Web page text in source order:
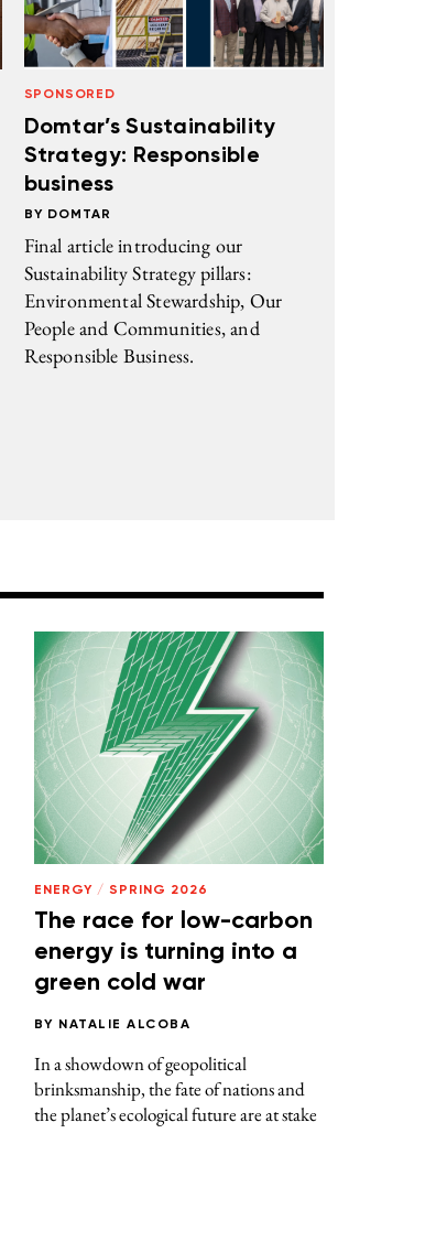
SPONSORED
Domtar’s Sustainability
Strategy: Responsible
business
DOMTAR
Final article introducing our
Sustainability Strategy pillars:
Environmental Stewardship, Our
People and Communities, and
Responsible Business.
ENERGY / SPRING 2026
The race for low-carbon
energy is turning into a
green cold war
BY NATALIE ALCOBA
In a showdown of geopolitical
brinksmanship, the fate of nations and
the planet’s ecological future are at stake